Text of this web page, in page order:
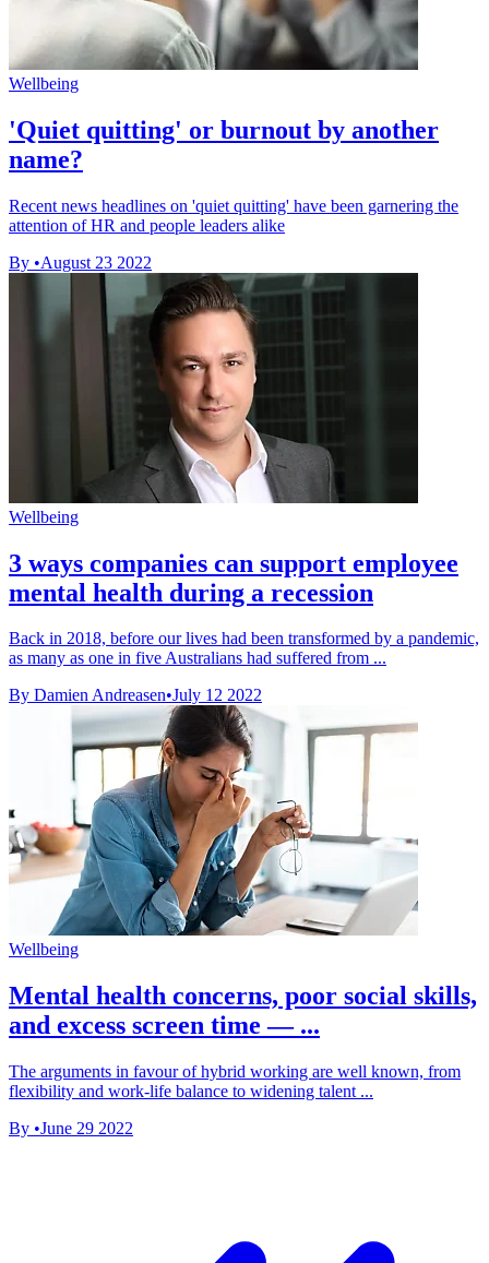
Wellbeing
'Quiet quitting' or burnout by another
name?
Recent news headlines on 'quiet quitting' have been garnering the
attention of HR and people leaders alike
By •August 23 2022
Wellbeing
3 ways companies can support employee
mental health during a recession
Back in 2018, before our lives had been transformed by a pandemic,
as many as one in five Australians had suffered from ...
By Damien Andreasen•July 12 2022
Wellbeing
Mental health concerns, poor social skills,
and excess screen time — ...
The arguments in favour of hybrid working are well known, from
flexibility and work-life balance to widening talent ...
By •June 29 2022